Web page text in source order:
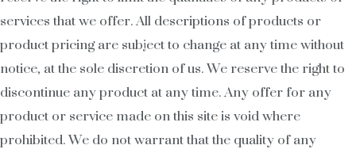
services that we offer. All descriptions of products or
product pricing are subject to change at any time without
notice, at the sole discretion of us. We reserve the right to
discontinue any product at any time. Any offer for any
product or service made on this site is void where
prohibited. We do not warrant that the quality of any